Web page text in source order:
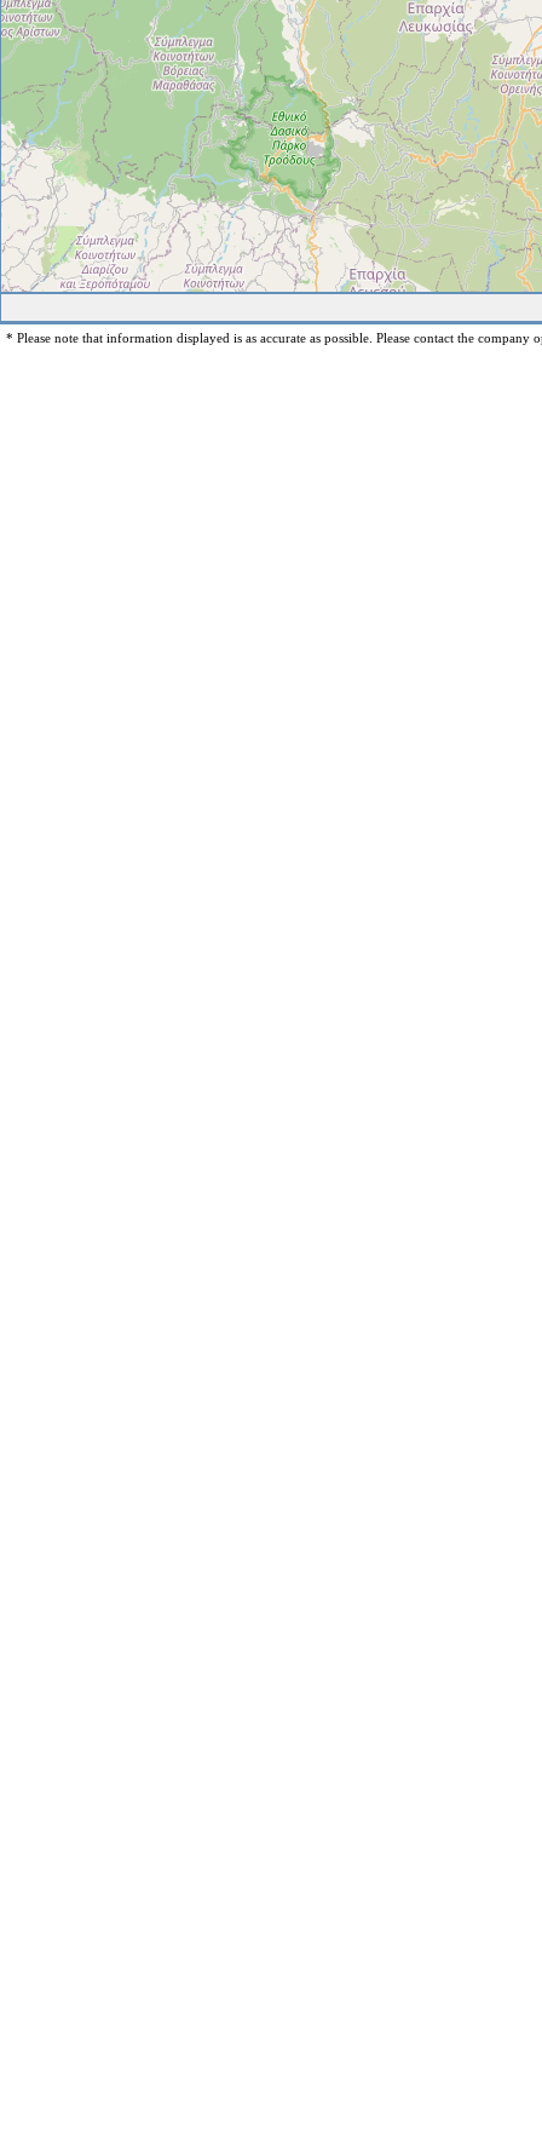
* Please note that information displayed is as accurate as possible. Please contact the